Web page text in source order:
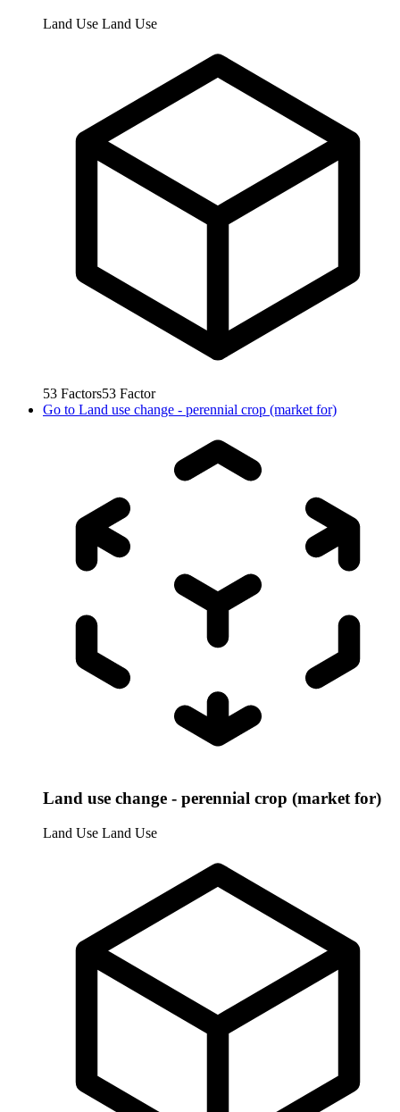
Land Use Land Use
53 Factors53 Factor
Go to Land use change - perennial crop (market for)
Land use change - perennial crop (market for)
Land Use Land Use